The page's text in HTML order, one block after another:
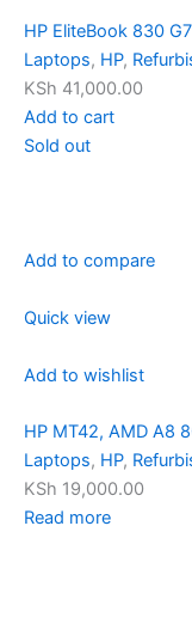
HP EliteBook 830
Laptops, HP,
KSh 41,000.00
Add to cart
Sold out
Add to compare
Quick view
Add to wishlist
HP MT42, AMD A8
Laptops, HP,
KSh 19,000.00
Read more